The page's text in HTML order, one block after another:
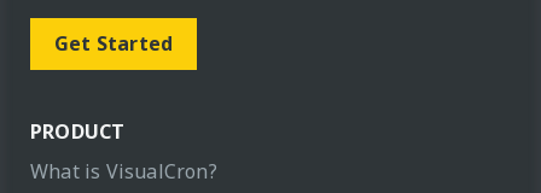
Get Started
PRODUCT
What is VisualCron?